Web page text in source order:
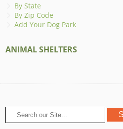
By State
By Zip Code
Add Your Dog Park
ANIMAL SHELTERS